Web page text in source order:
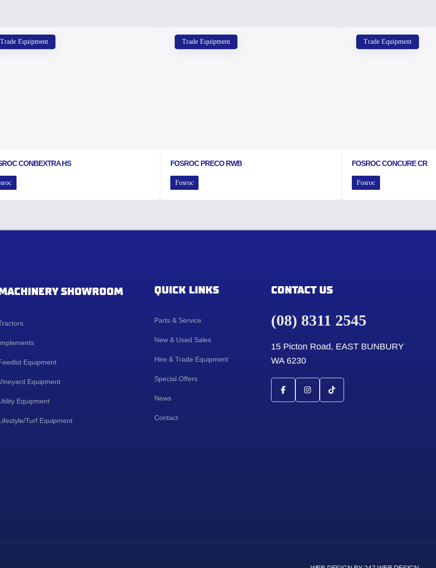
Trade Equipment
CONBEXTRA HS
Trade Equipment
FOSROC PRECO RWB
Fosroc
Trade Equipment
FOSROC CONCURE CR
Fosroc
SHOWROOM
Equipment
Equipment
Equipment
Turf Equipment
QUICK LINKS
Parts & Service
New & Used Sales
Hire & Trade Equipment
Special Offers
News
Contact
CONTACT US
(08) 8311 2545
15 Picton Road, EAST BUNBURY
WA 6230